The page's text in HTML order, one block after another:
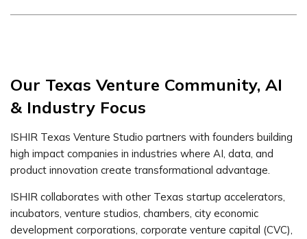
Our Texas Venture Community, AI
& Industry Focus
ISHIR Texas Venture Studio partners with founders building
high impact companies in industries where AI, data, and
product innovation create transformational advantage.
ISHIR collaborates with other Texas startup accelerators,
incubators, venture studios, chambers, city economic
development corporations, corporate venture capital (CVC),